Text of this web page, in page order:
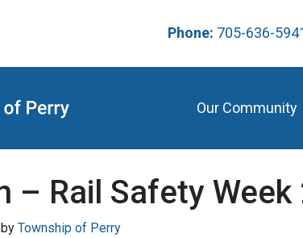
Phone: 705-636-
Our Community
– Rail Safety Week
by Township of Perry